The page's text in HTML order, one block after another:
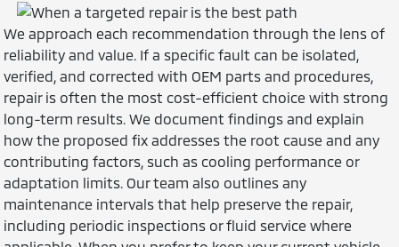
We approach each recommendation through the lens of
reliability and value. If a specific fault can be isolated,
verified, and corrected with OEM parts and procedures,
repair is often the most cost-efficient choice with strong
long-term results. We document findings and explain
how the proposed fix addresses the root cause and any
contributing factors, such as cooling performance or
adaptation limits. Our team also outlines any
maintenance intervals that help preserve the repair,
including periodic inspections or fluid service where